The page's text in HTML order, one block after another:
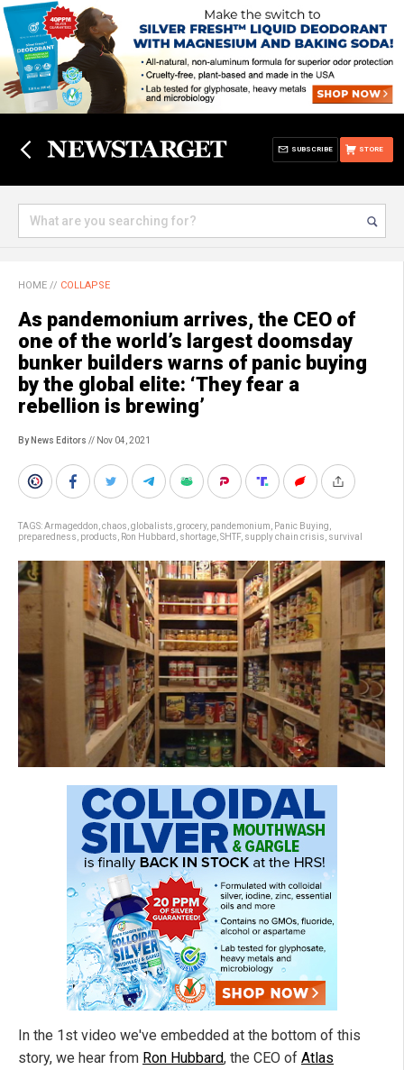
STORE
SUBSCRIBE
HOME // COLLAPSE
As pandemonium arrives, the CEO of
one of the world’s largest doomsday
bunker builders warns of panic buying
by the global elite: ‘They fear a
rebellion is brewing’
By News Editors // Nov 04, 2021
TAGS:Armageddon chaos globalists grocery, pandemonium Panic Buying
preparedness products Ron Hubbard shortage SHTF, supply chain crisis survival
In the 1st video we've embedded at the bottom of this
story, we hear from Ron Hubbard, the CEO of Atlas